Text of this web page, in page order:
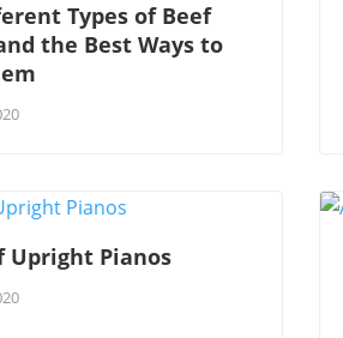
Types of Beef
the Best Ways to
Upright Pianos